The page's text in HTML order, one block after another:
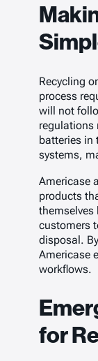
Recycling
process
will not
regulations
batteries in
systems,
Americase
products
customers
disposal.
Americase
workflows.
for